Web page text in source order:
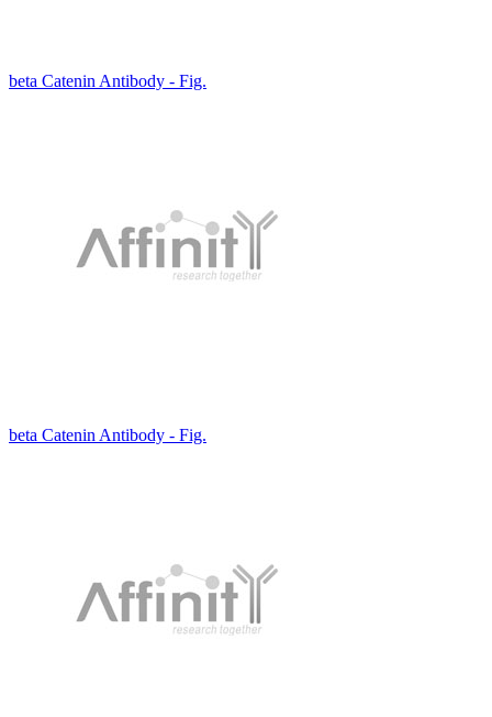
beta Catenin Antibody - Fig.
beta Catenin Antibody - Fig.